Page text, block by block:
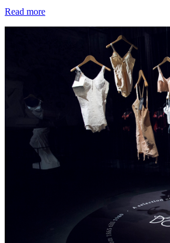
Read more